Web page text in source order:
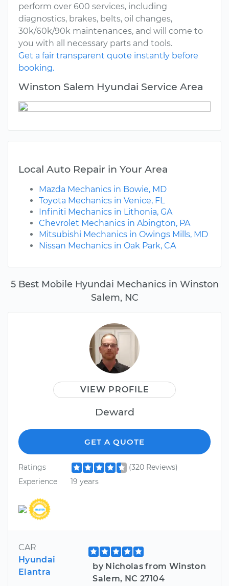
5 Best Mobile Hyundai Mechanics in Winston
Salem, NC
VIEW PROFILE
Deward
GET A QUOTE
Ratings
(320 Reviews)
Experience
19 years
CAR
Hyundai
Elantra
by Nicholas from Winston
Salem, NC 27104
perform over 600 services, including
diagnostics, brakes, belts, oil changes,
30k/60k/90k maintenances, and will come to
you with all necessary parts and tools.
Get a fair transparent quote instantly before
booking.
Winston Salem Hyundai Service Area
Local Auto Repair in Your Area
Mazda Mechanics in Bowie, MD
Toyota Mechanics in Venice, FL
Infiniti Mechanics in Lithonia, GA
Chevrolet Mechanics in Abington, PA
Mitsubishi Mechanics in Owings Mills, MD
Nissan Mechanics in Oak Park, CA